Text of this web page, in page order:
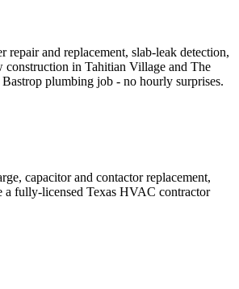
and replacement, slab-leak detection,
construction in Tahitian Village and The
plumbing job - no hourly surprises.
capacitor and contactor replacement,
a fully-licensed Texas HVAC contractor